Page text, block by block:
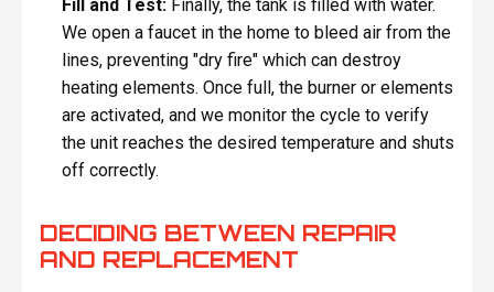
Fill and Test:Finally, the tank is filled with water.
We open a faucet in the home to bleed air from the
lines, preventing "dry fire" which can destroy
heating elements. Once full, the burner or elements
are activated, and we monitor the cycle to verify
the unit reaches the desired temperature and shuts
off correctly.
DECIDING BETWEEN REPAIR
AND REPLACEMENT